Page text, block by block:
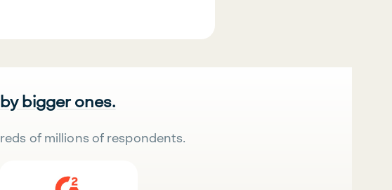
bigger ones.
of millions of respondents.